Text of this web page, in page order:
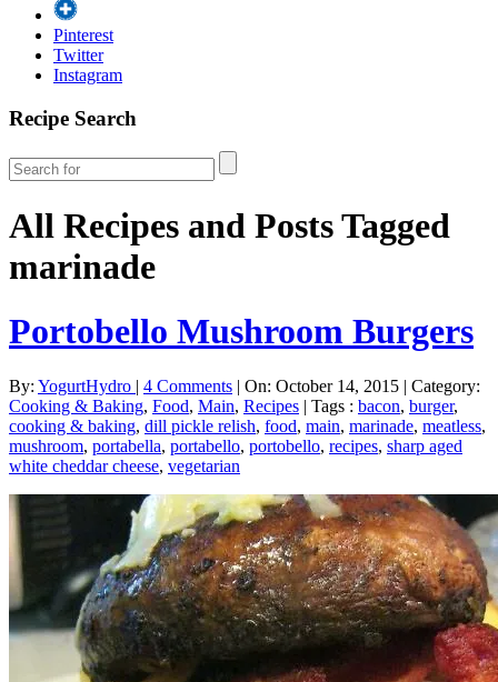
Pinterest
Twitter
Instagram
Recipe Search
All Recipes and Posts Tagged
marinade
Portobello Mushroom Burgers
By: YogurtHydro | 4 Comments | On: October 14, 2015 | Category:
Cooking & Baking, Food, Main, Recipes | Tags : bacon, burger,
cooking & baking, dill pickle relish, food, main, marinade, meatless,
mushroom, portabella, portabello, portobello, recipes, sharp aged
white cheddar cheese, vegetarian